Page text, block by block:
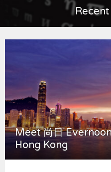
Meet 尚日
Hong Kong